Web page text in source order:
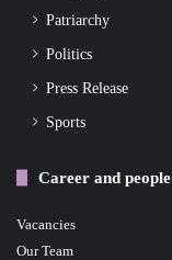
Patriarchy
Politics
Press Release
Sports
Career and people
Vacancies
Our Team